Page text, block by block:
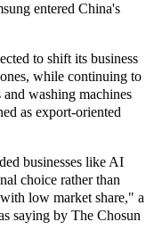
entered China's
to shift its business
while continuing to
washing machines
as export-oriented
businesses like AI
choice rather than
low market share," a
saying by The Chosun